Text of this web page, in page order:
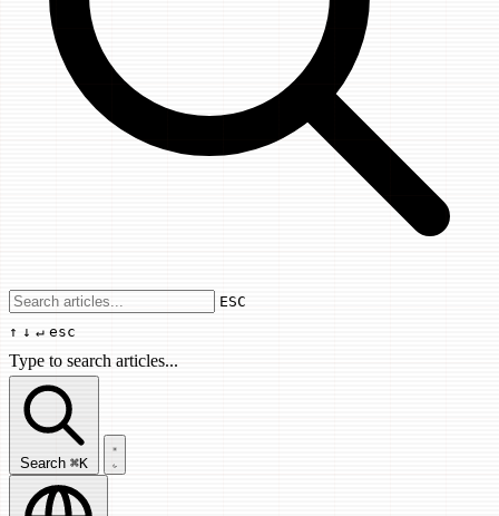
Use arrow keys to navigate results,
ESC
↑ ↓ ↵ esc
Type to search articles...
Search articles...
Search ⌘K